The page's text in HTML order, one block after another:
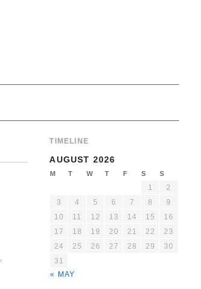
,
TIMELINE
AUGUST 2026
M T W T F S S
« MAY
1
2
3
4 5 6 7 8
9
10
11 12 13 14 15
16
17
18 19 20 21 22
23
24
25 26 27 28 29
30
31